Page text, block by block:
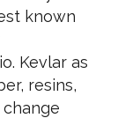
known
Kevlar as
resins,